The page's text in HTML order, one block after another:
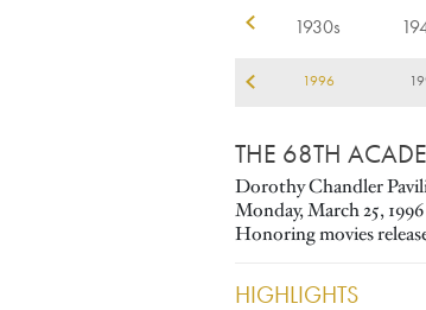
1930s
1996
THE 68TH
Dorothy Chandler
Monday, March 25, 1996
Honoring movies
HIGHLIGHTS